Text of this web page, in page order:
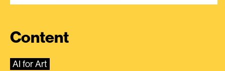
Content
AI for Art